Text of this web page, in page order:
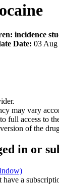
incidence
Date: 03 Aug
may vary
full access to
of the
in or
a